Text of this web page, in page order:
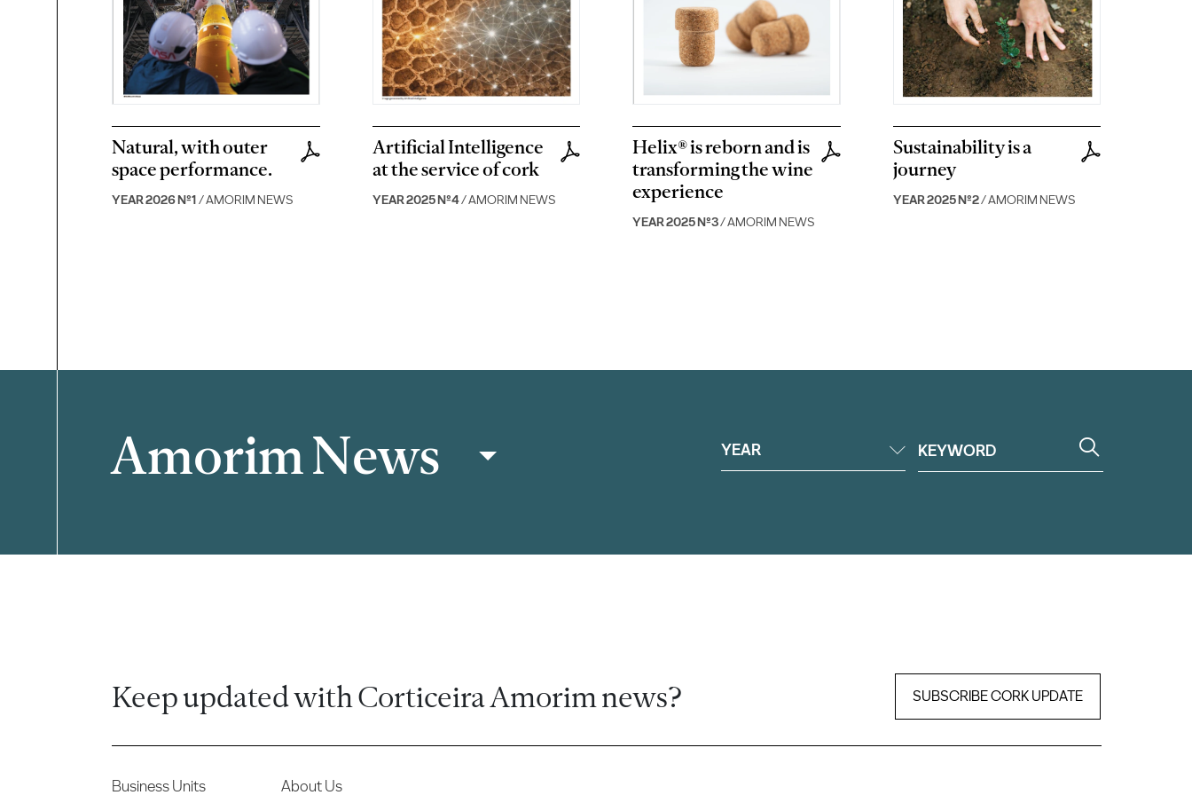
Natural, with outer
space performance.
YEAR 2026 Nº1/ AMORIM NEWS
Artificial Intelligence
at the service of cork
YEAR 2025 Nº4/ AMORIM NEWS
Helix® is reborn and is
transforming the wine
experience
YEAR 2025 Nº3/ AMORIM NEWS
Sustainability is a
journey
YEAR 2025 Nº2/ AMORIM NEWS
Filter
Amorim News YEAR
Keep updated with Corticeira Amorim news? SUBSCRIBE CORK UPDATE
Business Units About Us